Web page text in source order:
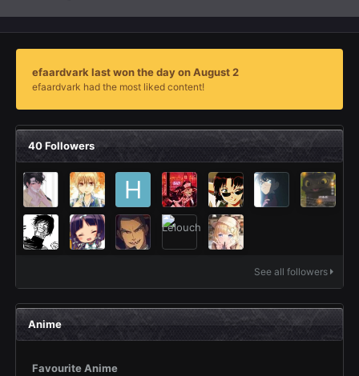
efaardvark last won the day on August 2
efaardvark had the most liked content!
40 Followers
See all followers
Anime
Favourite Anime